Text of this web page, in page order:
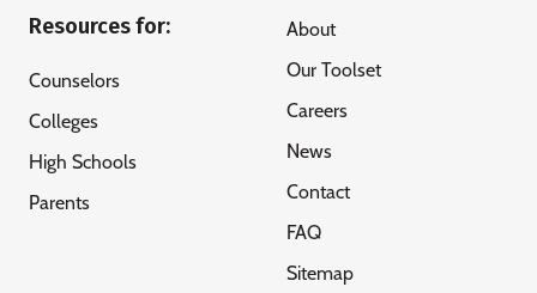
Resources for:
Counselors
Colleges
High Schools
Parents
About
Our Toolset
Careers
News
Contact
FAQ
Sitemap